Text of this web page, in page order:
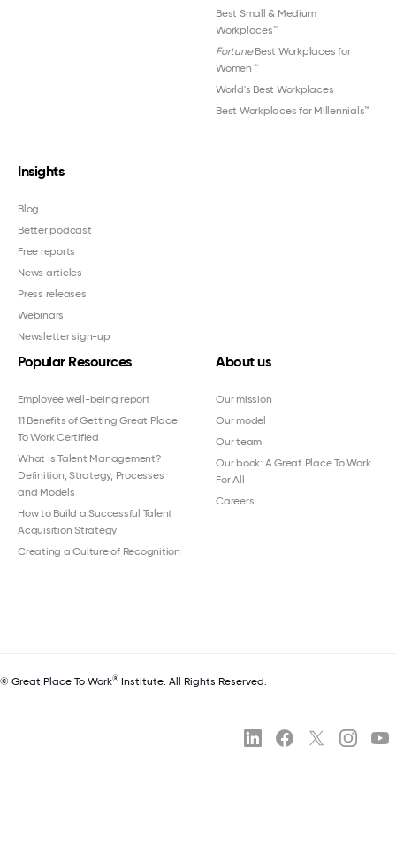
Best Small & Medium
Workplaces™
FortuneBest Workplaces for
Women ™
World's Best Workplaces
Best Workplaces for Millennials™
Insights
Blog
Better podcast
Free reports
News articles
Press releases
Webinars
Newsletter sign-up
Popular Resources
Employee well-being report
11 Benefits of Getting Great Place
To Work Certified
What Is Talent Management?
Definition, Strategy, Processes
and Models
How to Build a Successful Talent
Acquisition Strategy
Creating a Culture of Recognition
About us
Our mission
Our model
Our team
Our book: A Great Place To Work
For All
Careers
© Great Place To Work® Institute. All Rights Reserved.